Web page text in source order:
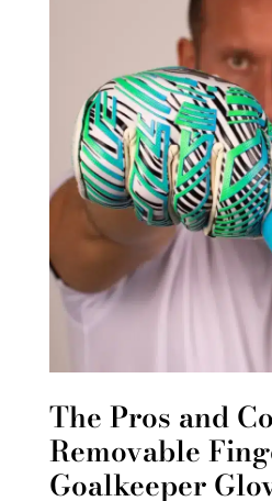
The Pros and
Removable
Goalkeeper